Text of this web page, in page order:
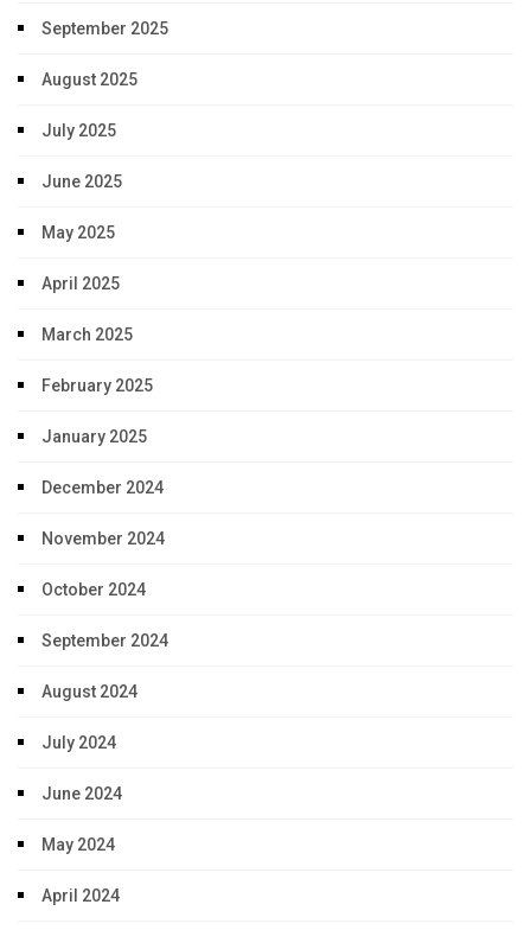
September 2025
August 2025
July 2025
June 2025
May 2025
April 2025
March 2025
February 2025
January 2025
December 2024
November 2024
October 2024
September 2024
August 2024
July 2024
June 2024
May 2024
April 2024